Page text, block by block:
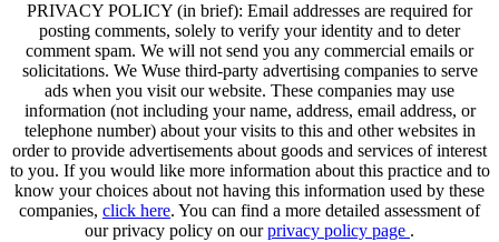
PRIVACY POLICY (in brief): Email addresses are required for
posting comments, solely to verify your identity and to deter
comment spam. We will not send you any commercial emails or
solicitations. We Wuse third-party advertising companies to serve
ads when you visit our website. These companies may use
information (not including your name, address, email address, or
telephone number) about your visits to this and other websites in
order to provide advertisements about goods and services of interest
to you. If you would like more information about this practice and to
know your choices about not having this information used by these
companies, click here. You can find a more detailed assessment of
our privacy policy on ourprivacy policy page .